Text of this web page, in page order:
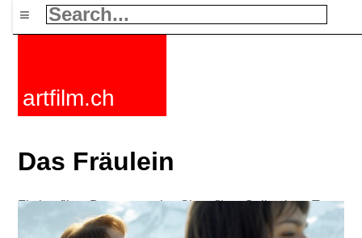
≡
artfilm.ch
Das Fräulein
Fiction films Documentaries Short films Collections Tags
F-Rated FAQ Contact Maillist
Cart